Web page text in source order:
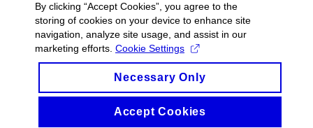
By clicking “Accept Cookies”, you agree to the
storing of cookies on your device to enhance site
navigation, analyze site usage, and assist in our
marketing efforts. Cookie Settings
Necessary Only
Accept Cookies